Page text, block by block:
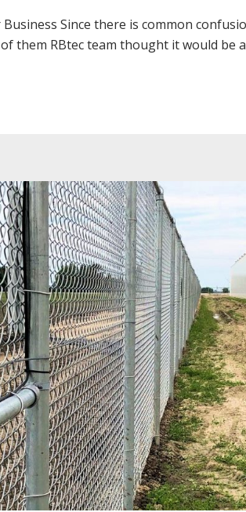
Since there is common
them RBtec team thought it would be